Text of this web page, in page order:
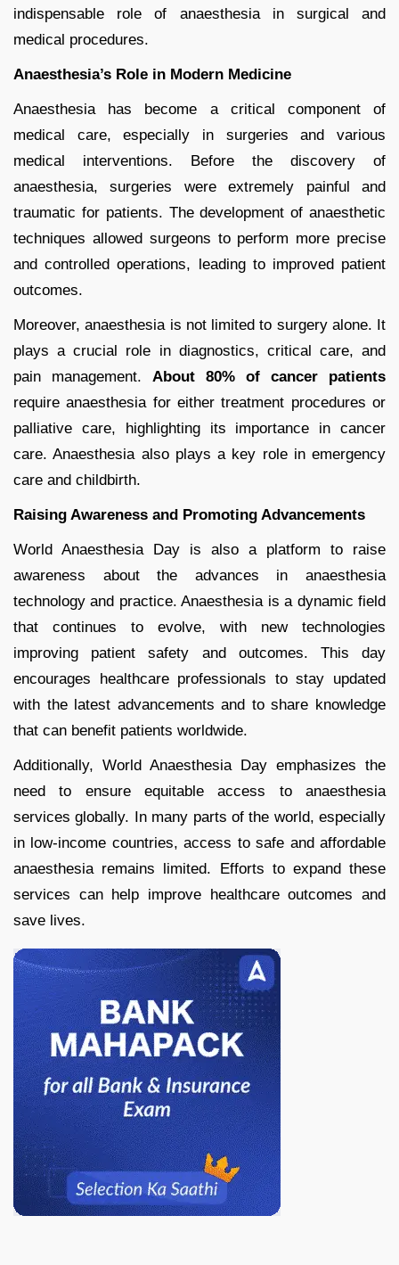
indispensable role of anaesthesia in surgical and
medical procedures.
Anaesthesia’s Role in Modern Medicine
Anaesthesia has become a critical component of
medical care, especially in surgeries and various
medical interventions. Before the discovery of
anaesthesia, surgeries were extremely painful and
traumatic for patients. The development of anaesthetic
techniques allowed surgeons to perform more precise
and controlled operations, leading to improved patient
outcomes.
Moreover, anaesthesia is not limited to surgery alone. It
plays a crucial role in diagnostics, critical care, and
pain management. About 80% of cancer patients
require anaesthesia for either treatment procedures or
palliative care, highlighting its importance in cancer
care. Anaesthesia also plays a key role in emergency
care and childbirth.
Raising Awareness and Promoting Advancements
World Anaesthesia Day is also a platform to raise
awareness about the advances in anaesthesia
technology and practice. Anaesthesia is a dynamic field
that continues to evolve, with new technologies
improving patient safety and outcomes. This day
encourages healthcare professionals to stay updated
with the latest advancements and to share knowledge
that can benefit patients worldwide.
Additionally, World Anaesthesia Day emphasizes the
need to ensure equitable access to anaesthesia
services globally. In many parts of the world, especially
in low-income countries, access to safe and affordable
anaesthesia remains limited. Efforts to expand these
services can help improve healthcare outcomes and
save lives.